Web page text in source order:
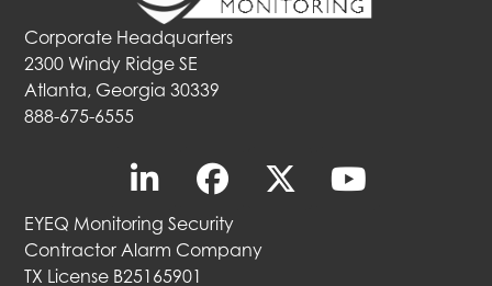
Corporate Headquarters
2300 Windy Ridge SE
Atlanta, Georgia 30339
888-675-6555
EYEQ Monitoring Security
Contractor Alarm Company
TX License B25165901